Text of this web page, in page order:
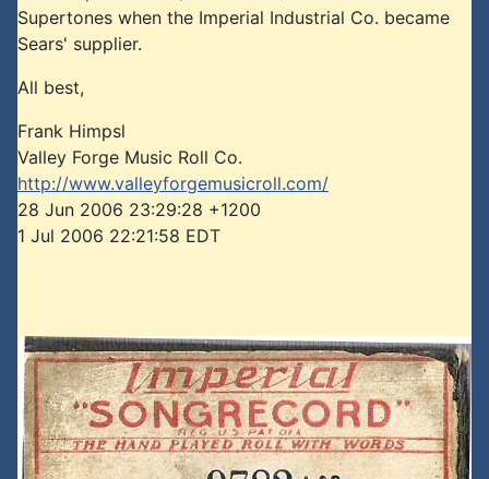
Supertones when the Imperial Industrial Co. became
Sears' supplier.
All best,
Frank Himpsl
Valley Forge Music Roll Co.
http://www.valleyforgemusicroll.com/
28 Jun 2006 23:29:28 +1200
1 Jul 2006 22:21:58 EDT